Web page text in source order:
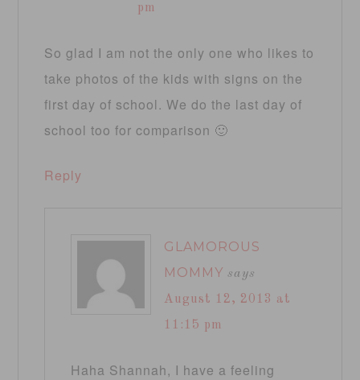
pm
So glad I am not the only one who likes to
take photos of the kids with signs on the
first day of school. We do the last day of
school too for comparison 🙂
Reply
GLAMOROUS
MOMMY says
August 12, 2013 at
11:15 pm
Haha Shannah, I have a feeling